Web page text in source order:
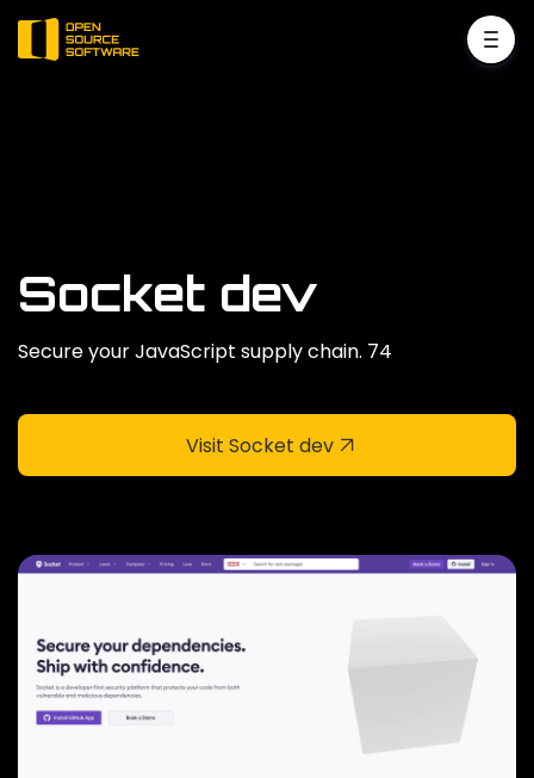
Socket dev
Secure your JavaScript supply chain. 74
Visit Socket dev